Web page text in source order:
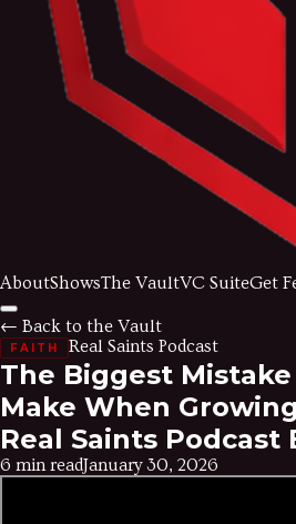
AboutShowsThe VaultVC SuiteGet
← Back to the Vault
FAITH Real Saints Podcast
The Biggest
Make When
Real Saints Podcast
6 min readJanuary 30, 2026